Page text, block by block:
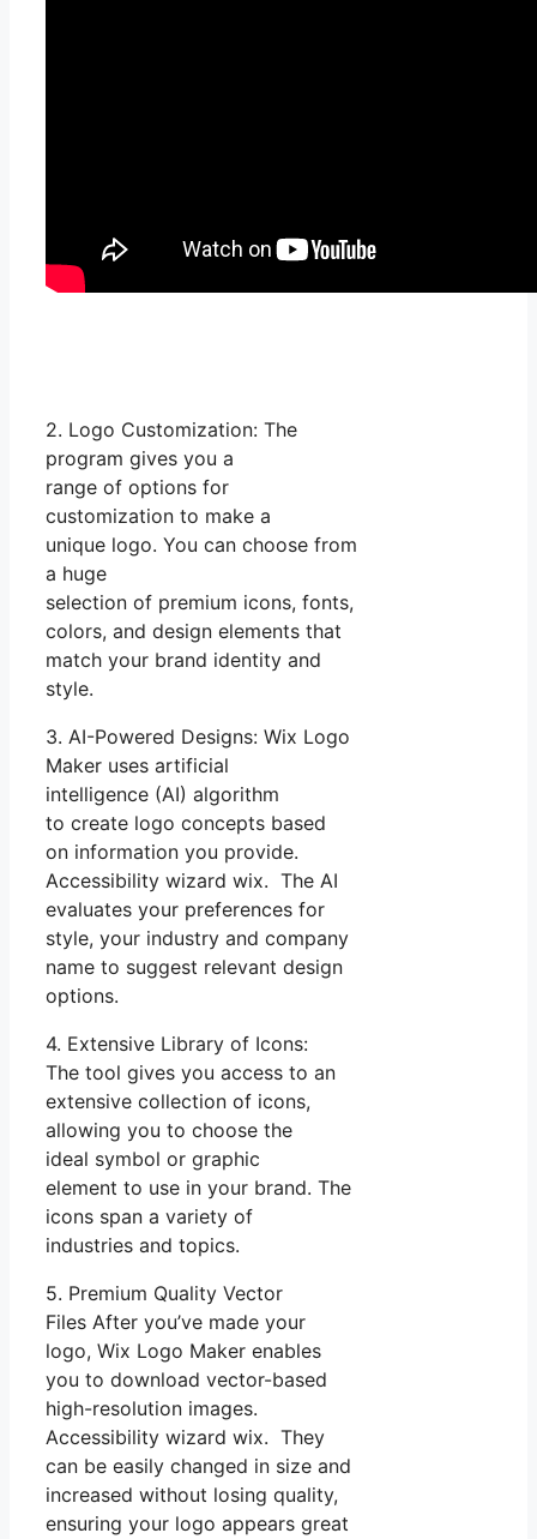
2. Logo Customization: The
program gives you a
range of options for
customization to make a
unique logo. You can choose from
a huge
selection of premium icons, fonts,
colors, and design elements that
match your brand identity and
style.
3. AI-Powered Designs: Wix Logo
Maker uses artificial
intelligence (AI) algorithm
to create logo concepts based
on information you provide.
Accessibility wizard wix. The AI
evaluates your preferences for
style, your industry and company
name to suggest relevant design
options.
4. Extensive Library of Icons:
The tool gives you access to an
extensive collection of icons,
allowing you to choose the
ideal symbol or graphic
element to use in your brand. The
icons span a variety of
industries and topics.
5. Premium Quality Vector
Files After you’ve made your
logo, Wix Logo Maker enables
you to download vector-based
high-resolution images.
Accessibility wizard wix. They
can be easily changed in size and
increased without losing quality,
ensuring your logo appears great